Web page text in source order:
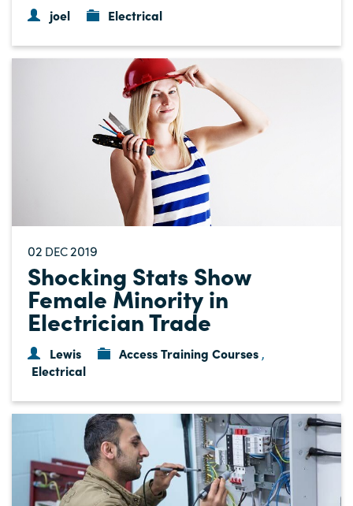
joel Electrical
02 DEC2019
Shocking Stats Show
Female Minority in
Electrician Trade
Lewis Access Training Courses ,
Electrical